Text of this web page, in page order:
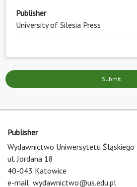
Publisher
University of Silesia Press
Submit
Publisher
Wydawnictwo Uniwersytetu Śląskiego
ul. Jordana 18
40-043 Katowice
e-mail: wydawnictwo@us.edu.pl